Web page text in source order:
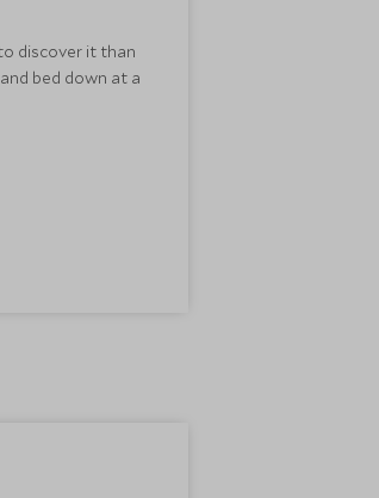
discover it than
bed down at a